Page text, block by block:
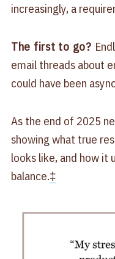
increasingly, a
The first to go?
email threads about
could have been
As the end of 2025
showing what true
looks like, and how it
balance.‡